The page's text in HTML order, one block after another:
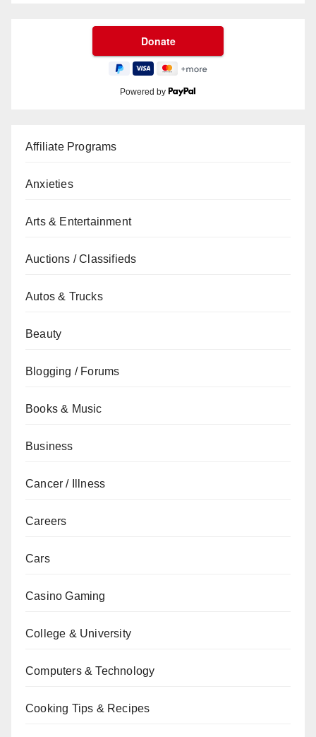
Powered by
Affiliate Programs
Anxieties
Arts & Entertainment
Auctions / Classifieds
Autos & Trucks
Beauty
Blogging / Forums
Books & Music
Business
Cancer / Illness
Careers
Cars
Casino Gaming
College & University
Computers & Technology
Cooking Tips & Recipes